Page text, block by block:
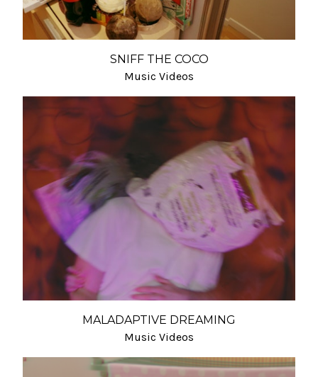
SNIFF THE COCO
Music Videos
MALADAPTIVE DREAMING
Music Videos